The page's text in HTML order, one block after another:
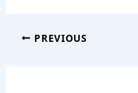
PREVIOUS